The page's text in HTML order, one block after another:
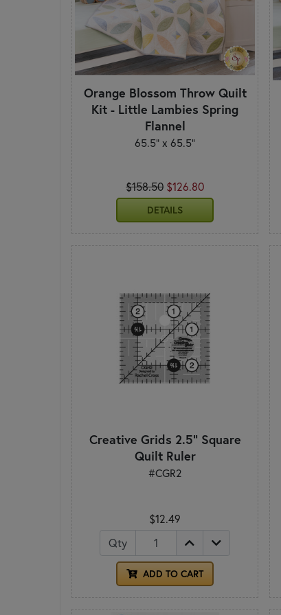
Orange Blossom Throw Quilt
Kit - Little Lambies Spring
Flannel
65.5" x 65.5"
$158.50 $126.80
DETAILS
Creative Grids 2.5" Square
Quilt Ruler
#CGR2
$12.49
Qty
ADD TO CART